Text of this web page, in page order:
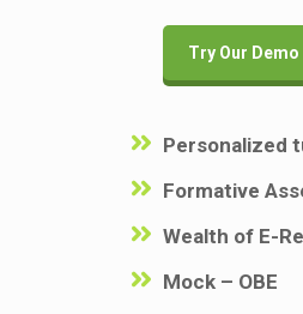
Try Our Demo
Personalized
Formative
Wealth of E-
Mock – OBE